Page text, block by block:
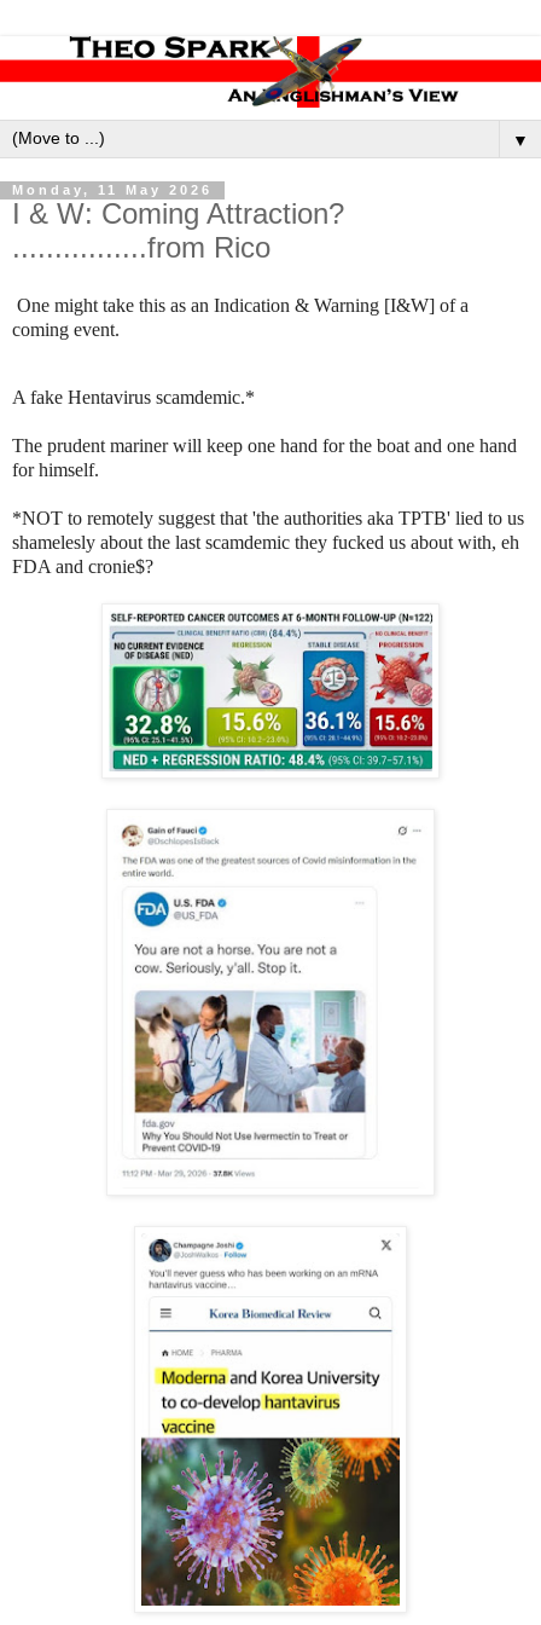
▼
Monday, 11 May 2026
I & W: Coming Attraction?
................from Rico
One might take this as an Indication & Warning [I&W] of a
coming event.
A fake Hentavirus scamdemic.*
The prudent mariner will keep one hand for the boat and one hand
for himself.
*NOT to remotely suggest that 'the authorities aka TPTB' lied to us
shamelesly about the last scamdemic they fucked us about with, eh
FDA and cronie$?